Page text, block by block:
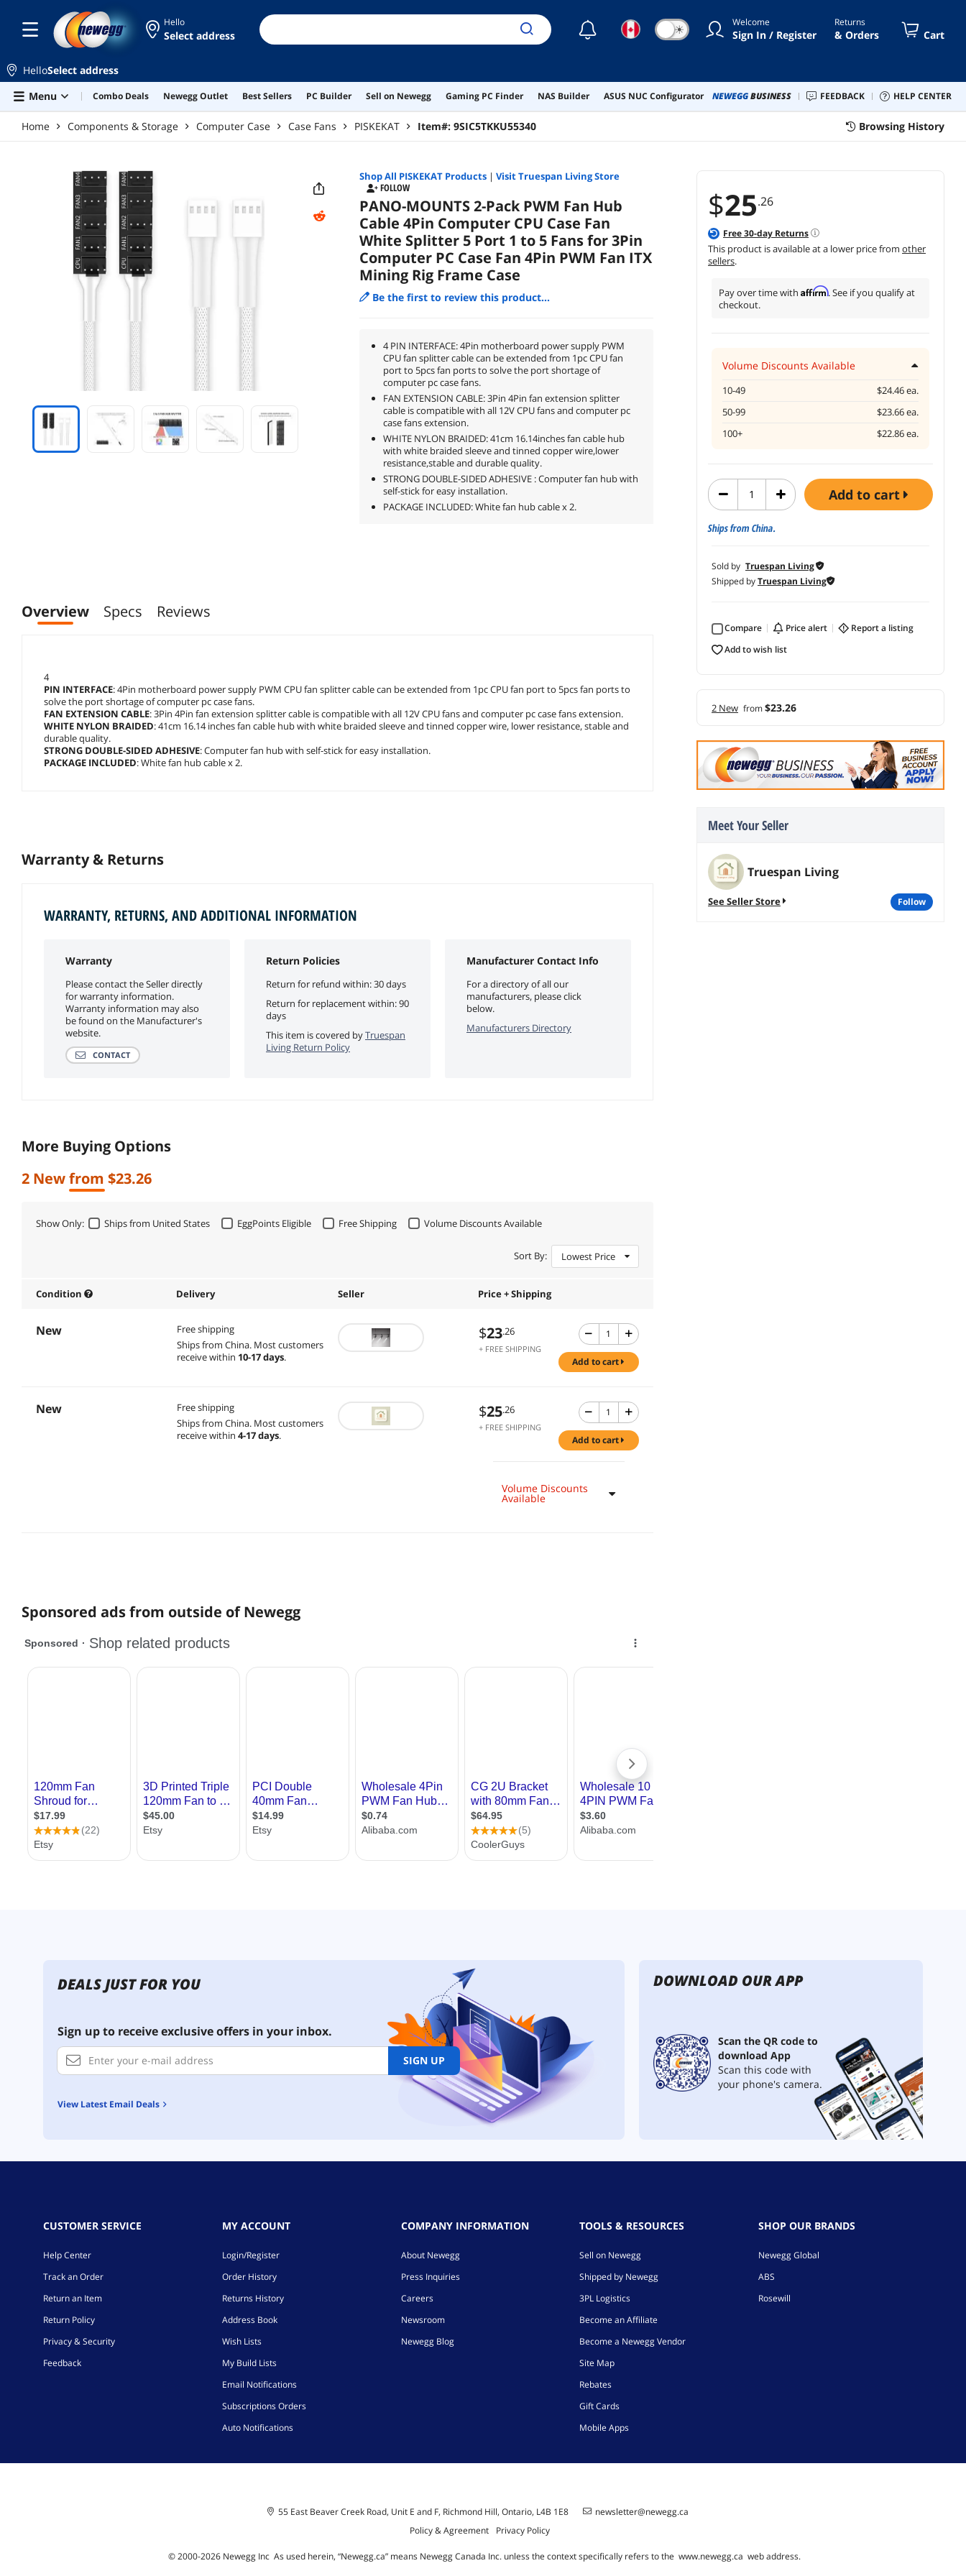
Hello
Select address ☾ ☀ Welcome
Sign In / Register
Returns
& Orders Cart
HelloSelect address
Menu
Combo Deals Newegg Outlet Best Sellers PC Builder Sell on Newegg Gaming PC Finder NAS Builder ASUS NUC Configurator NEWEGGBUSINESS FEEDBACK HELP CENTER
Home Components & Storage Computer Case Case Fans PISKEKAT Item#: 9SIC5TKKU55340 Browsing History
$25.26
Free30-day Returns
This product is available at a lower price from other
sellers.
Pay over time with Affirm. See if you qualify at
checkout.
Volume Discounts Available
10-49
$24.46 ea.
50-99
$23.66 ea.
100+
$22.86 ea.
add to cart
Ships from China.
Sold by Truespan Living
Shipped byTruespan Living
Compare price alert
report a listing
add to wish list
2 New from$23.26
Meet Your Seller
Truespan Living
See Seller Store follow
Shop All PISKEKATProducts| Visit Truespan Living Store
FOLLOW
PANO-MOUNTS 2-Pack PWM Fan Hub
Cable 4Pin Computer CPU Case Fan
White Splitter 5 Port 1 to 5 Fans for 3Pin
Computer PC Case Fan 4Pin PWM Fan ITX
Mining Rig Frame Case
Be the first to review this product...
4 PIN INTERFACE: 4Pin motherboard power supply PWM
CPU fan splitter cable can be extended from 1pc CPU fan
port to 5pcs fan ports to solve the port shortage of
computer pc case fans.
FAN EXTENSION CABLE: 3Pin 4Pin fan extension splitter
cable is compatible with all 12V CPU fans and computer pc
case fans extension.
WHITE NYLON BRAIDED: 41cm 16.14inches fan cable hub
with white braided sleeve and tinned copper wire,lower
resistance,stable and durable quality.
STRONG DOUBLE-SIDED ADHESIVE : Computer fan hub with
self-stick for easy installation.
PACKAGE INCLUDED: White fan hub cable x 2.
Overview Specs Reviews
4
PIN INTERFACE: 4Pin motherboard power supply PWM CPU fan splitter cable can be extended from 1pc CPU fan port to 5pcs fan ports to
solve the port shortage of computer pc case fans.
FAN EXTENSION CABLE: 3Pin 4Pin fan extension splitter cable is compatible with all 12V CPU fans and computer pc case fans extension.
WHITE NYLON BRAIDED: 41cm 16.14 inches fan cable hub with white braided sleeve and tinned copper wire, lower resistance, stable and
durable quality.
STRONG DOUBLE-SIDED ADHESIVE: Computer fan hub with self-stick for easy installation.
PACKAGE INCLUDED: White fan hub cable x 2.
Warranty & Returns
WARRANTY, RETURNS, AND ADDITIONAL INFORMATION
Warranty
Please contact the Seller directly
for warranty information.
Warranty information may also
be found on the Manufacturer's
website.
CONTACT
Return Policies
Return for refund within: 30 days
Return for replacement within: 90
days
This item is covered byTruespan
Living Return Policy
Manufacturer Contact Info
For a directory of all our
manufacturers, please click
below.
Manufacturers Directory
More Buying Options
2 New from $23.26
Show Only: Ships from United States EggPoints Eligible Free Shipping Volume Discounts Available
Sort By: Lowest Price
Condition Delivery Seller Price + Shipping
New
Free shipping
Ships from China. Most customers
receive within 10-17 days.
$23.26
+ FREE SHIPPING
add to cart
New
Free shipping
Ships from China. Most customers
receive within 4-17 days.
$25.26
+ FREE SHIPPING
add to cart
Volume Discounts
Available
Sponsored ads from outside of Newegg
DEALS JUST FOR YOU
Sign up to receive exclusive offers in your inbox.
SIGN UP
View Latest Email Deals
DOWNLOAD OUR APP
Scan the QR code to
download App
Scan this code with
your phone's camera.
CUSTOMER SERVICE
Help Center
Track an Order
Return an Item
Return Policy
Privacy & Security
Feedback
MY ACCOUNT
Login/Register
Order History
Returns History
Address Book
Wish Lists
My Build Lists
Email Notifications
Subscriptions Orders
Auto Notifications
COMPANY INFORMATION
About Newegg
Press Inquiries
Careers
Newsroom
Newegg Blog
TOOLS & RESOURCES
Sell on Newegg
Shipped by Newegg
3PL Logistics
Become an Affiliate
Become a Newegg Vendor
Site Map
Rebates
Gift Cards
Mobile Apps
SHOP OUR BRANDS
Newegg Global
ABS
Rosewill
55 East Beaver Creek Road, Unit E and F, Richmond Hill, Ontario, L4B 1E8
newsletter@newegg.ca
Policy & Agreement
Privacy Policy
© 2000-2026Newegg Inc As used herein, “Newegg.ca” means Newegg Canada Inc. unless the context specifically refers to the www.newegg.ca web address.